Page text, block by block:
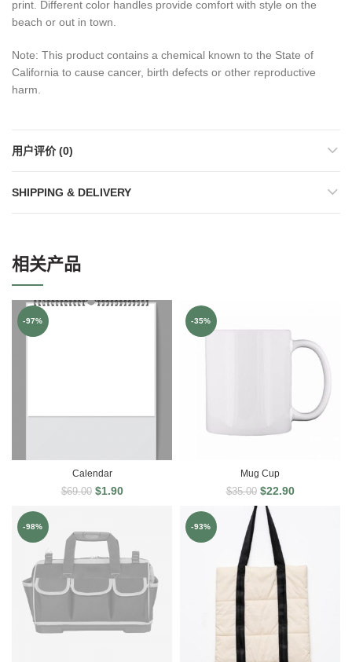
print. Different color handles provide comfort with style on the
beach or out in town.
Note: This product contains a chemical known to the State of
California to cause cancer, birth defects or other reproductive
harm.
用户评价 (0)
SHIPPING & DELIVERY
相关产品
-97%
Calendar
$69.00 $1.90
-35%
Mug Cup
$35.00 $22.90
-98% -93%